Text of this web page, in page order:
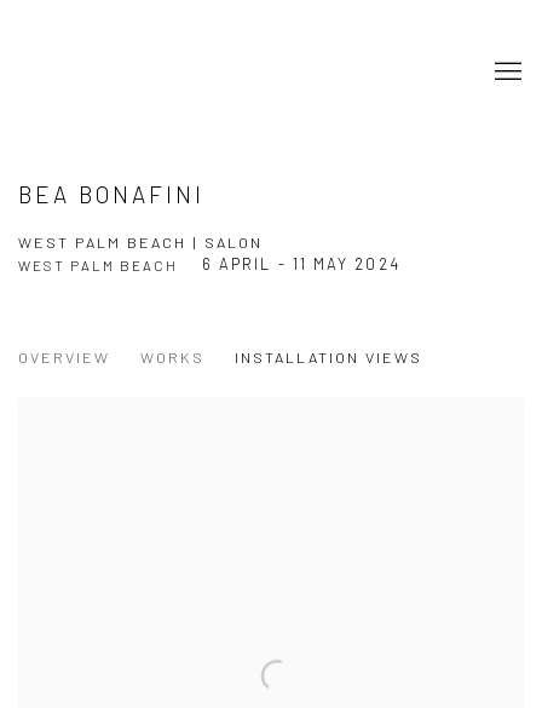
BEA BONAFINI
WEST PALM BEACH | SALON
6 APRIL - 11 MAY 2024
WEST PALM BEACH
OVERVIEW WORKS INSTALLATION VIEWS